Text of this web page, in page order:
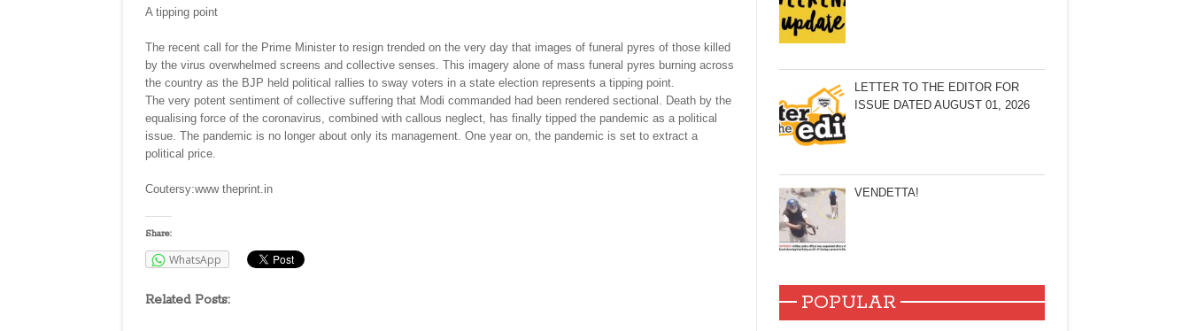
A tipping point
The recent call for the Prime Minister to resign trended on the very day that images of funeral pyres of those killed
by the virus overwhelmed screens and collective senses. This imagery alone of mass funeral pyres burning across
the country as the BJP held political rallies to sway voters in a state election represents a tipping point.
The very potent sentiment of collective suffering that Modi commanded had been rendered sectional. Death by the
equalising force of the coronavirus, combined with callous neglect, has finally tipped the pandemic as a political
issue. The pandemic is no longer about only its management. One year on, the pandemic is set to extract a
political price.
Coutersy:www theprint.in
Share:
WhatsApp
Related Posts:
LETTER TO THE EDITOR FOR
ISSUE DATED AUGUST 01, 2026
VENDETTA!
POPULAR